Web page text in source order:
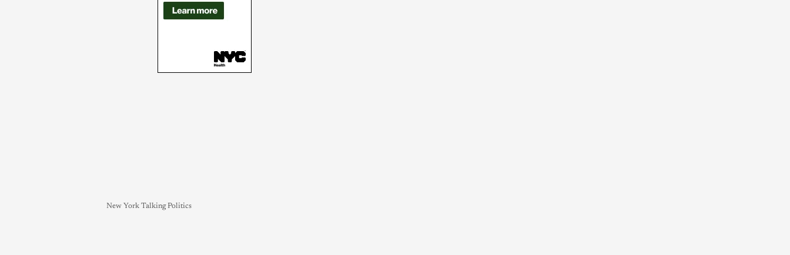
New York Talking Politics